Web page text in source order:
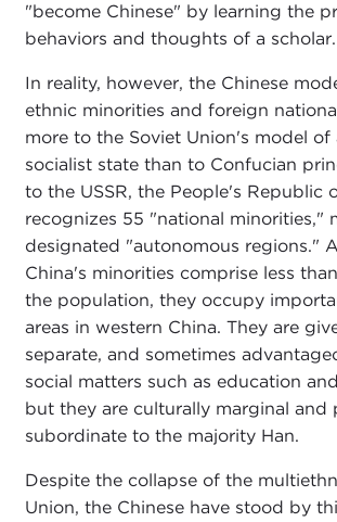
"become Chinese" by learning the
behaviors and thoughts of a scholar.
In reality, however, the Chinese
ethnic minorities and foreign
more to the Soviet Union's model
socialist state than to Confucian
to the USSR, the People's Republic
recognizes 55 "national minorities,"
designated "autonomous regions."
China's minorities comprise less
the population, they occupy
areas in western China. They are
separate, and sometimes
social matters such as education
but they are culturally marginal and
subordinate to the majority Han.
Despite the collapse of the
Union, the Chinese have stood by